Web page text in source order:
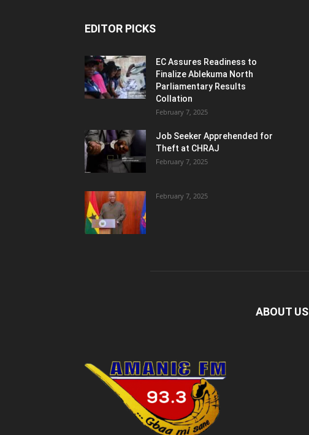
EDITOR PICKS
EC Assures Readiness to
Finalize Ablekuma North
Parliamentary Results
Collation
February 7, 2025
Job Seeker Apprehended for
Theft at CHRAJ
February 7, 2025
February 7, 2025
ABOUT US